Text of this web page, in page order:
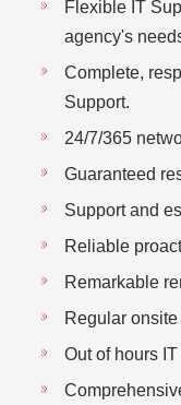
Flexible IT
agency's
Complete,
Support.
24/7/365
Guaranteed
Support and
Reliable
Remarkable
Regular
Out of hours